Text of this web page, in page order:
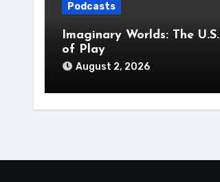
Podcasts
Imaginary Worlds: The U.S.
of Play
August 2, 2026